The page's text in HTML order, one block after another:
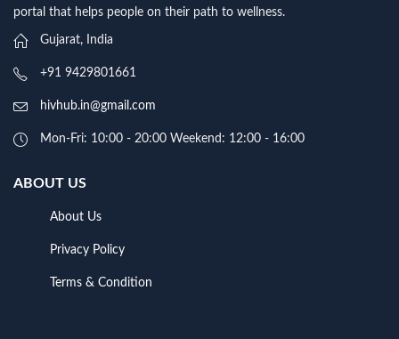
portal that helps people on their path to wellness.
Gujarat, India
+91 9429801661
hivhub.in@gmail.com
Mon-Fri: 10:00 - 20:00 Weekend: 12:00 - 16:00
ABOUT US
About Us
Privacy Policy
Terms & Condition